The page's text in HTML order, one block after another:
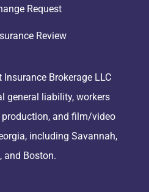
Request
Review
Brokerage LLC
general liability, workers
and film/video
including Savannah,
and Boston.